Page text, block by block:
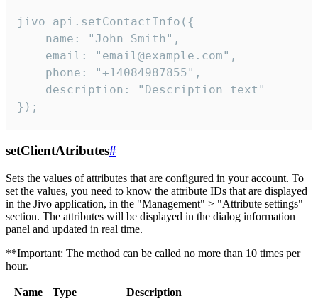
jivo_api.setContactInfo({
    name: "John Smith",
    email: "email@example.com",
    phone: "+14084987855",
    description: "Description text"
});
setClientAtributes#
Sets the values ​​of attributes that are configured in your account. To
set the values, you need to know the attribute IDs that are displayed
in the Jivo application, in the "Management" > "Attribute settings"
section. The attributes will be displayed in the dialog information
panel and updated in real time.
**Important: The method can be called no more than 10 times per
hour.
Name Type
Description